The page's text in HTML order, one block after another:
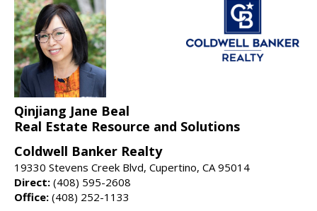
Qinjiang Jane Beal
Real Estate Resource and Solutions
Coldwell Banker Realty
19330 Stevens Creek Blvd, Cupertino, CA 95014
Direct: (408) 595-2608
Office: (408) 252-1133